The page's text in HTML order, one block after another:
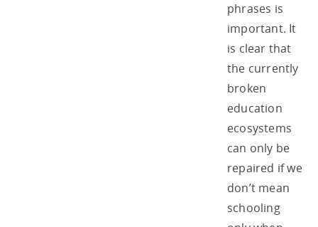
phrases is
important. It
is clear that
the currently
broken
education
ecosystems
can only be
repaired if we
don’t mean
schooling